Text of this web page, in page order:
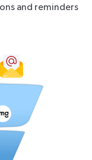
and reminders